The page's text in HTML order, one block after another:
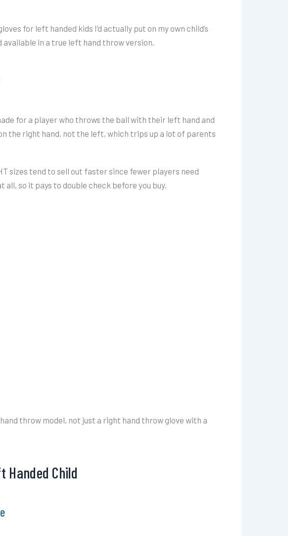
for left handed kids I’d actually put on my own child’s
in a true left hand throw version.
for a player who throws the ball with their left hand and
the right hand, not the left, which trips up a lot of parents
sizes tend to sell out faster since fewer players need
so it pays to double check before you buy.
throw model, not just a right hand throw glove with a
Handed Child